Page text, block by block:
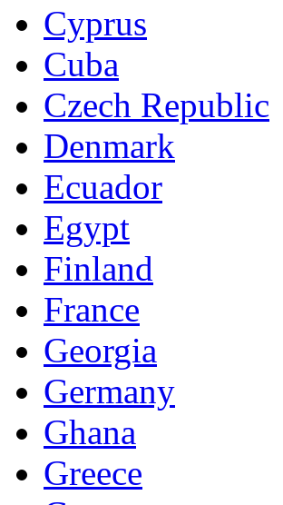
Cyprus
Cuba
Czech Republic
Denmark
Ecuador
Egypt
Finland
France
Georgia
Germany
Ghana
Greece